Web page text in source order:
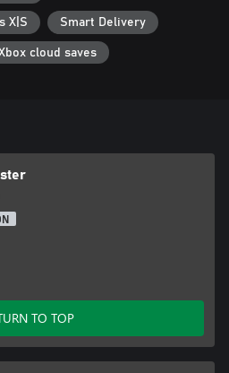
X|S Smart Delivery
cloud saves
TO TOP